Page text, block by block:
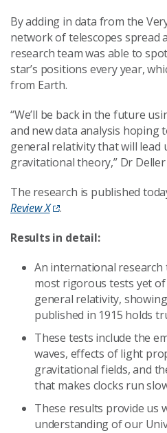
By adding in data from the
network of telescopes spread
research team was able to
star’s positions every year,
from Earth.
“We’ll be back in the future
and new data analysis hoping
general relativity that will lead
gravitational theory,” Dr Deller
The research is published
Review X
.
Results in detail:
An international research
most rigorous tests yet of
general relativity,
published in 1915 holds
These tests include the
waves, effects of light
gravitational fields, and
that makes clocks run
These results provide us
understanding of our